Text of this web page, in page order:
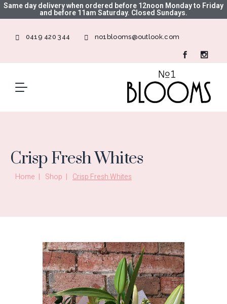
Same day delivery when ordered before 12noon Monday to Friday
and before 11am Saturday. Closed Sundays.
0419 420 344 no1blooms@outlook.com
Crisp Fresh Whites
Home Shop Crisp Fresh Whites